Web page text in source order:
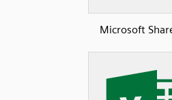
Microsoft